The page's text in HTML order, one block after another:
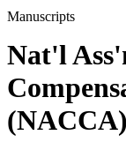
Manuscripts
Nat'l